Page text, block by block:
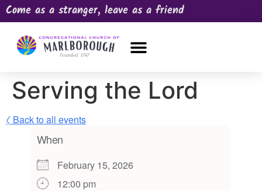
Come as a stranger, leave as a friend
Serving the Lord
〈 Back to all events
When
February 15, 2026
12:00 pm